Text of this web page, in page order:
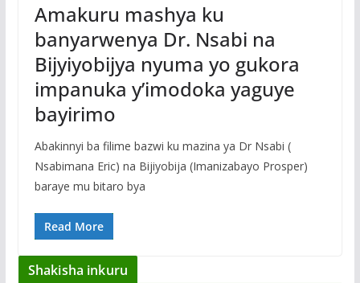
Amakuru mashya ku
banyarwenya Dr. Nsabi na
Bijyiyobijya nyuma yo gukora
impanuka y’imodoka yaguye
bayirimo
Abakinnyi ba filime bazwi ku mazina ya Dr Nsabi (
Nsabimana Eric) na Bijiyobija (Imanizabayo Prosper)
baraye mu bitaro bya
Read More
Shakisha inkuru